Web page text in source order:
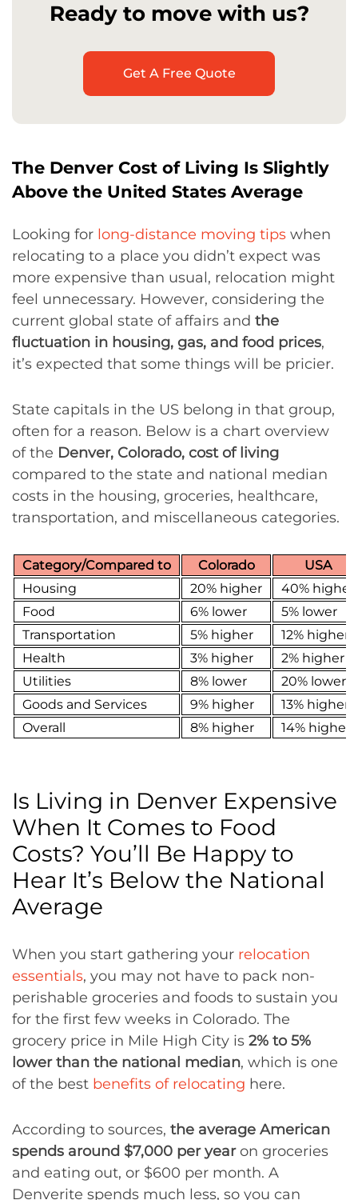
Ready to move with us?
Get A Free Quote
The Denver Cost of Living Is Slightly
Above the United States Average
Looking for long-distance moving tips when
relocating to a place you didn’t expect was
more expensive than usual, relocation might
feel unnecessary. However, considering the
current global state of affairs and the
fluctuation in housing, gas, and food prices,
it’s expected that some things will be pricier.
State capitals in the US belong in that group,
often for a reason. Below is a chart overview
of the Denver, Colorado, cost of living
compared to the state and national median
costs in the housing, groceries, healthcare,
transportation, and miscellaneous categories.
Category/Compared to Colorado
USA
Housing
20% higher
40% higher
Food
6% lower
5% lower
Transportation
5% higher
12% higher
Health
3% higher
2% higher
Utilities
8% lower
20% lower
Goods and Services
9% higher
13% higher
Overall
8% higher 14% higher
Is Living in Denver Expensive
When It Comes to Food
Costs? You’ll Be Happy to
Hear It’s Below the National
Average
When you start gathering your relocation
essentials, you may not have to pack non-
perishable groceries and foods to sustain you
for the first few weeks in Colorado. The
grocery price in Mile High City is 2% to 5%
lower than the national median, which is one
of the best benefits of relocating here.
According to sources, the average American
spends around $7,000 per yearon groceries
and eating out, or $600 per month. A
Denverite spends much less, so you can